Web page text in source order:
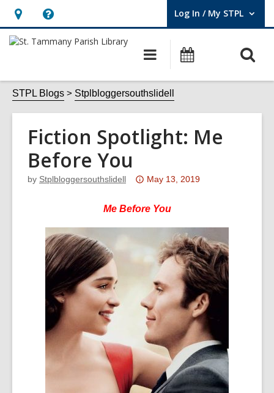
Hours
&
opens
an
overlay
Help,
opens
overlay
Log In / My STPL
User Log In / My STPL.
Main
navigation
Events
STPL Blogs Stplbloggersouthslidell
Fiction Spotlight: Me
Before You
by Stplbloggersouthslidell
Attention:
post
years
old
and
the
information
may
be
out
of
May 13, 2019
Me Before You